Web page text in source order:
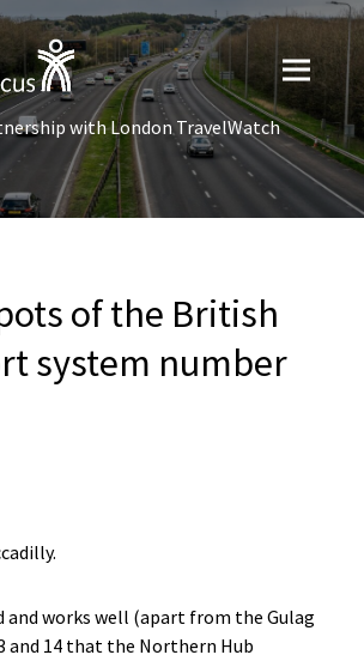
with London TravelWatch
of the British
system number
and works well (apart from the Gulag
and 14 that the Northern Hub